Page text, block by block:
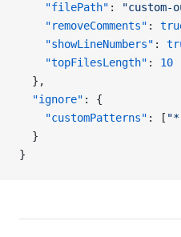
    "filePath"
: "custom-
    "removeComments"
:
    "showLineNumbers"
:
    "topFilesLength"
: 10
  },
  "ignore"
: {
    "customPatterns"
: [
  }
}